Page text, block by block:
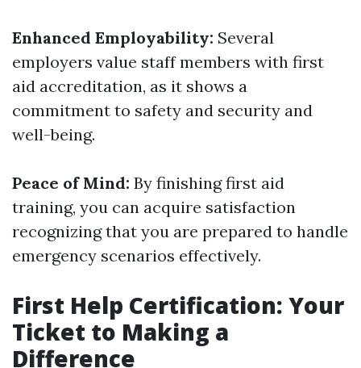
Enhanced Employability: Several
employers value staff members with first
aid accreditation, as it shows a
commitment to safety and security and
well-being.
Peace of Mind: By finishing first aid
training, you can acquire satisfaction
recognizing that you are prepared to handle
emergency scenarios effectively.
First Help Certification: Your
Ticket to Making a
Difference